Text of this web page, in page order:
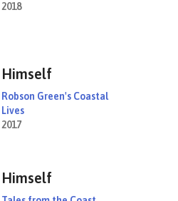
2018
Himself
Robson Green's Coastal
Lives
2017
Himself